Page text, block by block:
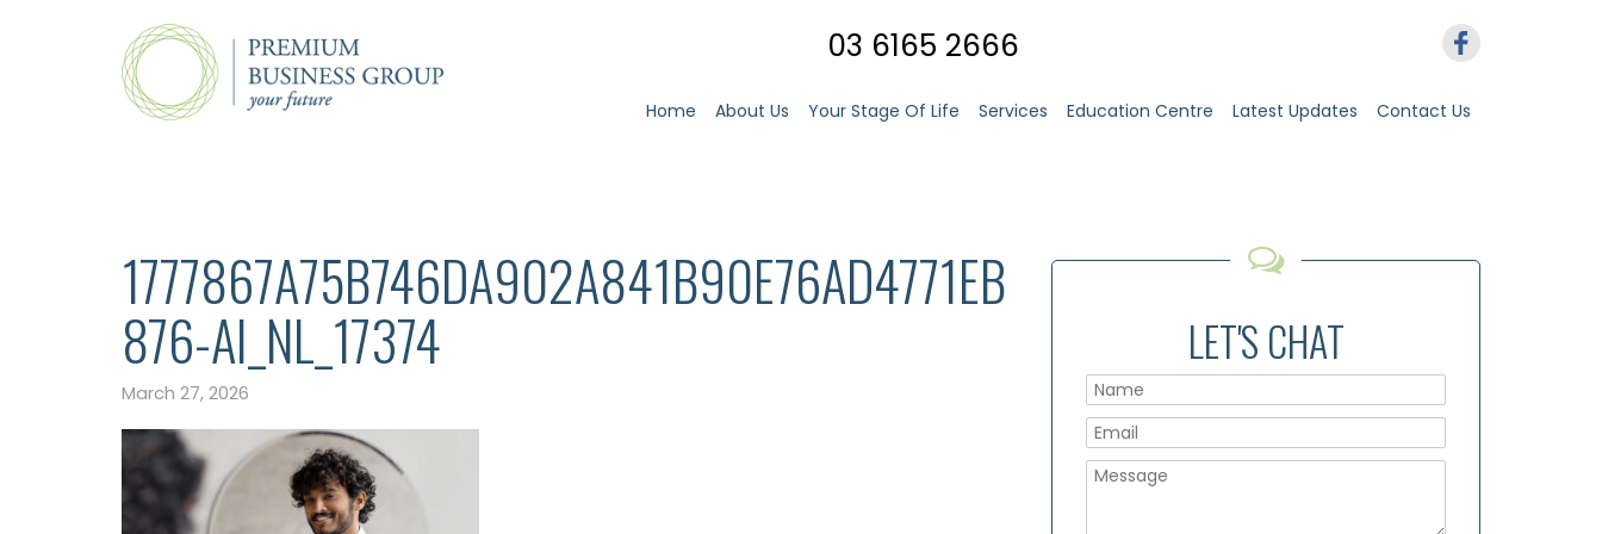
03 6165 2666
Home About Us Your Stage Of Life Services Education Centre Latest Updates Contact Us
1777867A75B746DA902A841B90E76AD4771EB
876-AI_NL_17374
March 27, 2026
LET'S CHAT